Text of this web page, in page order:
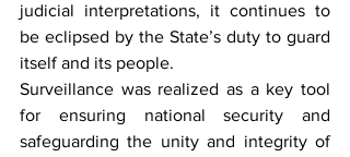
judicial interpretations, it continues to
be eclipsed by the State’s duty to guard
itself and its people.
Surveillance was realized as a key tool
for ensuring national security and
safeguarding the unity and integrity of